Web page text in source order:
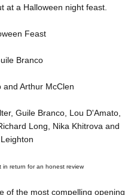
at a Halloween night feast.
Feast
Branco
and Arthur McClen
Guile Branco, Lou D'Amato,
Long, Nika Khitrova and
in return for an honest review
of the most compelling opening